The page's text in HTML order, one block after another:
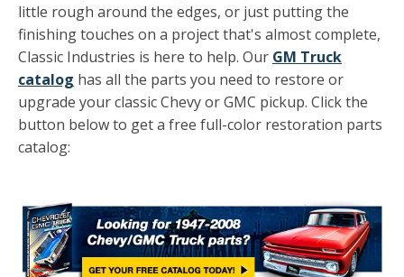
little rough around the edges, or just putting the
finishing touches on a project that's almost complete,
Classic Industries is here to help. Our GM Truck
catalog has all the parts you need to restore or
upgrade your classic Chevy or GMC pickup. Click the
button below to get a free full-color restoration parts
catalog: